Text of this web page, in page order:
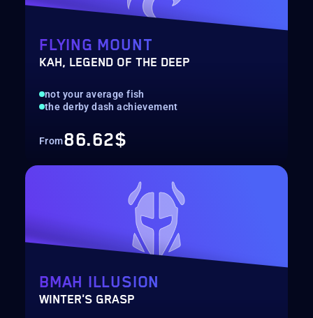
FLYING MOUNT
KAH, LEGEND OF THE DEEP
not your average fish
the derby dash achievement
From86.62$
BMAH ILLUSION
WINTER'S GRASP